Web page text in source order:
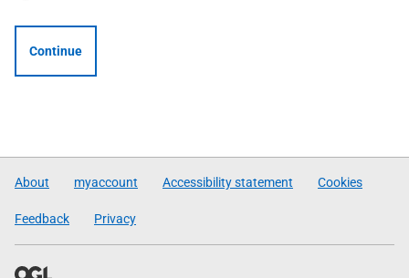
Continue
About myaccount Accessibility statement Cookies
Feedback Privacy